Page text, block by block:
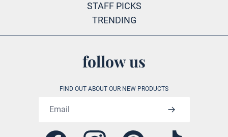
follow us
FIND OUT ABOUT OUR NEW PRODUCTS
STAFF PICKS
TRENDING